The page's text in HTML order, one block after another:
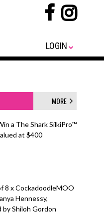
LOGIN
MORE
a The Shark SilkiPro™
at $400
8 x CockadoodleMOO
Hennessy,
Shiloh Gordon